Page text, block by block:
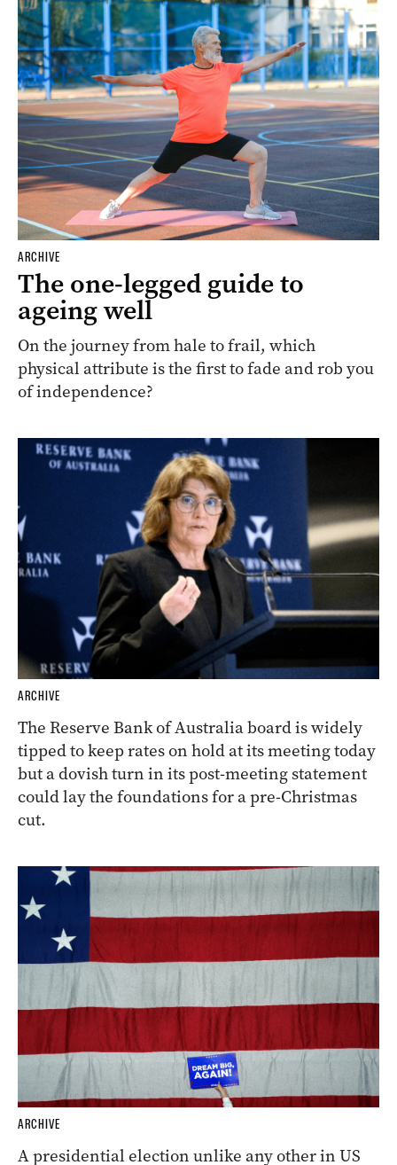
ARCHIVE
The one-legged guide to
ageing well
On the journey from hale to frail, which
physical attribute is the first to fade and rob you
of independence?
ARCHIVE
The Reserve Bank of Australia board is widely
tipped to keep rates on hold at its meeting today
but a dovish turn in its post-meeting statement
could lay the foundations for a pre-Christmas
cut.
ARCHIVE
A presidential election unlike any other in US